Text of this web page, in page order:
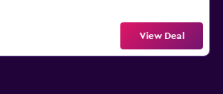
View Deal